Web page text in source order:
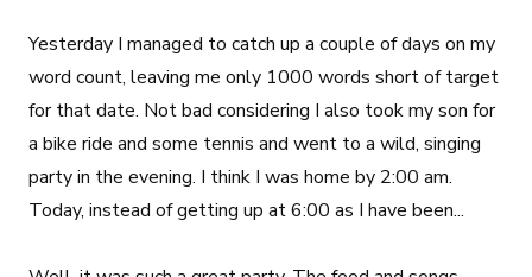
Yesterday I managed to catch up a couple of days on my
word count, leaving me only 1000 words short of target
for that date. Not bad considering I also took my son for
a bike ride and some tennis and went to a wild, singing
party in the evening. I think I was home by 2:00 am.
Today, instead of getting up at 6:00 as I have been...